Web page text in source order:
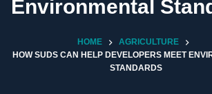
Environmental
HOME
AGRICULTURE
HOW SUDS CAN HELP DEVELOPERS MEET
STANDARDS